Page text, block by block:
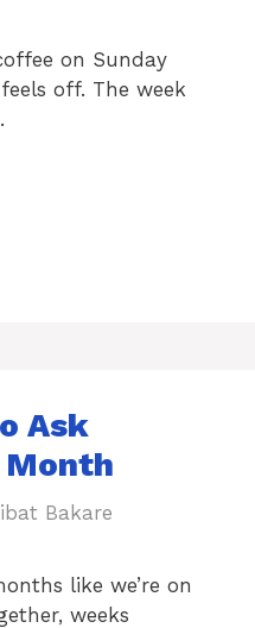
on Sunday
off. The week
Ask
Month
Bakare
like we’re on
weeks